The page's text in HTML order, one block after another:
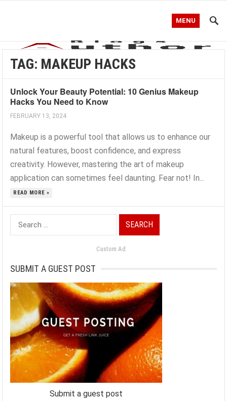
MENU
TAG: MAKEUP HACKS
Unlock Your Beauty Potential: 10 Genius Makeup
Hacks You Need to Know
FEBRUARY 13, 2024
Makeup is a powerful tool that allows us to enhance our
natural features, boost confidence, and express
creativity. However, mastering the art of makeup
application can sometimes feel daunting. Fear not! In...
READ MORE »
Search
for:
Custom Ad
SUBMIT A GUEST POST
Submit a guest post